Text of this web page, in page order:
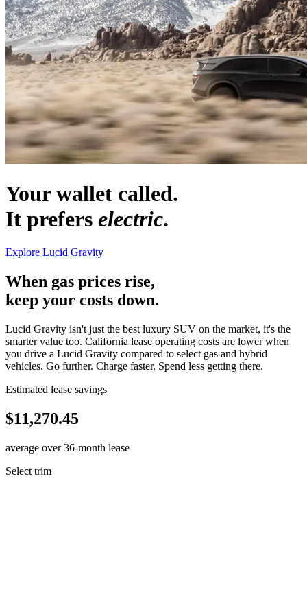
Your wallet called.
It prefers electric.
Explore Lucid Gravity
When gas prices rise,
keep your costs down.
Lucid Gravity isn't just the best luxury SUV on the market, it's the
smarter value too. California lease operating costs are lower when
you drive a Lucid Gravity compared to select gas and hybrid
vehicles. Go further. Charge faster. Spend less getting there.
Estimated lease savings
$11,270.45
average over 36-month lease
Select trim